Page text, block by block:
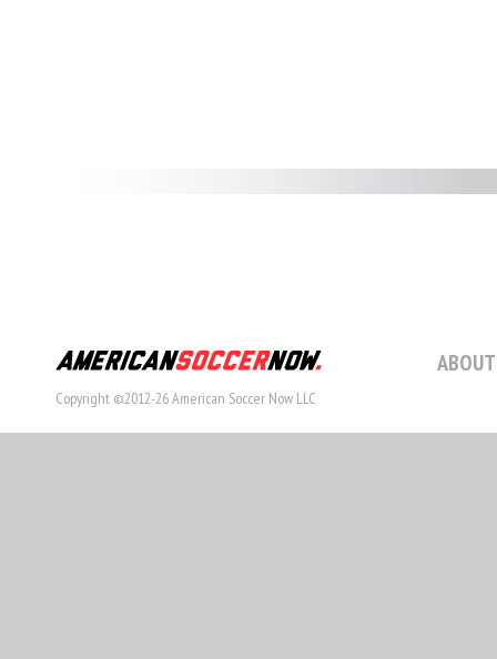
Copyright ©2012-26 American Soccer Now LLC